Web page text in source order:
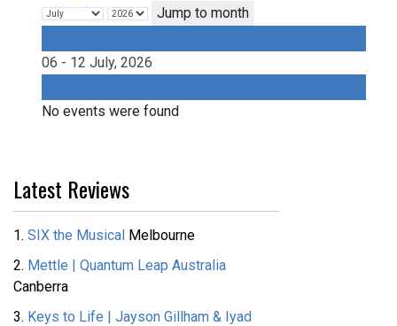
Jump to month
06 - 12 July, 2026
No events were found
Latest Reviews
1. SIX the Musical Melbourne
2. Mettle | Quantum Leap Australia
Canberra
3. Keys to Life | Jayson Gillham & Iyad